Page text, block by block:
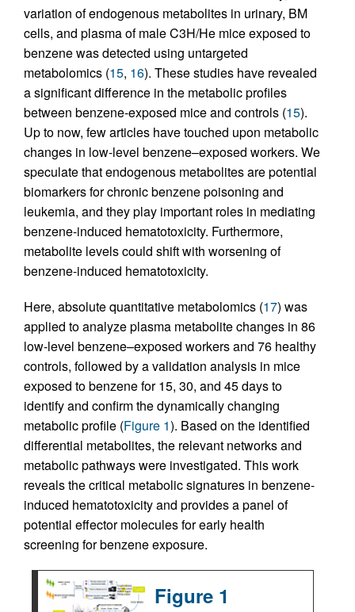
variation of endogenous metabolites in urinary, BM
cells, and plasma of male C3H/He mice exposed to
benzene was detected using untargeted
metabolomics (15, 16). These studies have revealed
a significant difference in the metabolic profiles
between benzene-exposed mice and controls (15).
Up to now, few articles have touched upon metabolic
changes in low-level benzene–exposed workers. We
speculate that endogenous metabolites are potential
biomarkers for chronic benzene poisoning and
leukemia, and they play important roles in mediating
benzene-induced hematotoxicity. Furthermore,
metabolite levels could shift with worsening of
benzene-induced hematotoxicity.
Here, absolute quantitative metabolomics (17) was
applied to analyze plasma metabolite changes in 86
low-level benzene–exposed workers and 76 healthy
controls, followed by a validation analysis in mice
exposed to benzene for 15, 30, and 45 days to
identify and confirm the dynamically changing
metabolic profile (Figure 1). Based on the identified
differential metabolites, the relevant networks and
metabolic pathways were investigated. This work
reveals the critical metabolic signatures in benzene-
induced hematotoxicity and provides a panel of
potential effector molecules for early health
screening for benzene exposure.
Figure 1